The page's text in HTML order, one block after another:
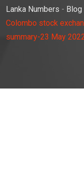
Lanka Numbers - Blog
Colombo stock
summary-23 May